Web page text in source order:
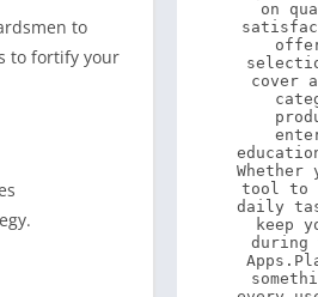
to
to fortify your
on
cover
Whether
tool to
daily
keep
during